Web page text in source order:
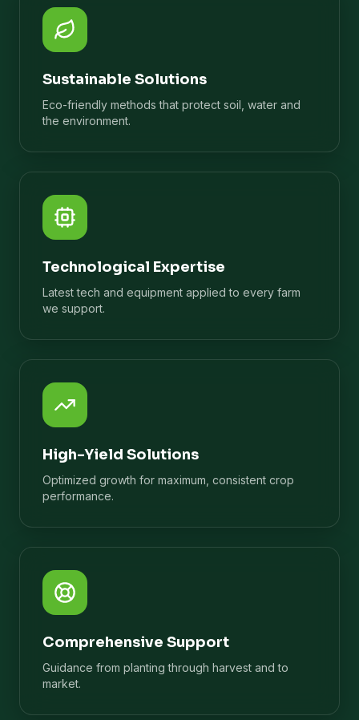
Sustainable Solutions
Eco-friendly methods that protect soil, water and
the environment.
Technological Expertise
Latest tech and equipment applied to every farm
we support.
High-Yield Solutions
Optimized growth for maximum, consistent crop
performance.
Comprehensive Support
Guidance from planting through harvest and to
market.